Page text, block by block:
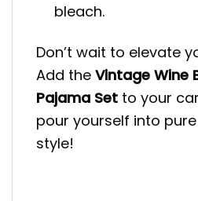
bleach.
Don’t wait to elevate
Add the Vintage Wine
Pajama Set to your
pour yourself into
style!